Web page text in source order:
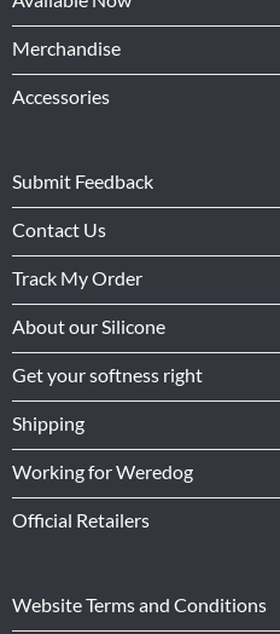
Merchandise
Accessories
Submit Feedback
Contact Us
Track My Order
About our Silicone
Get your softness right
Shipping
Working for Weredog
Official Retailers
Website Terms and Conditions